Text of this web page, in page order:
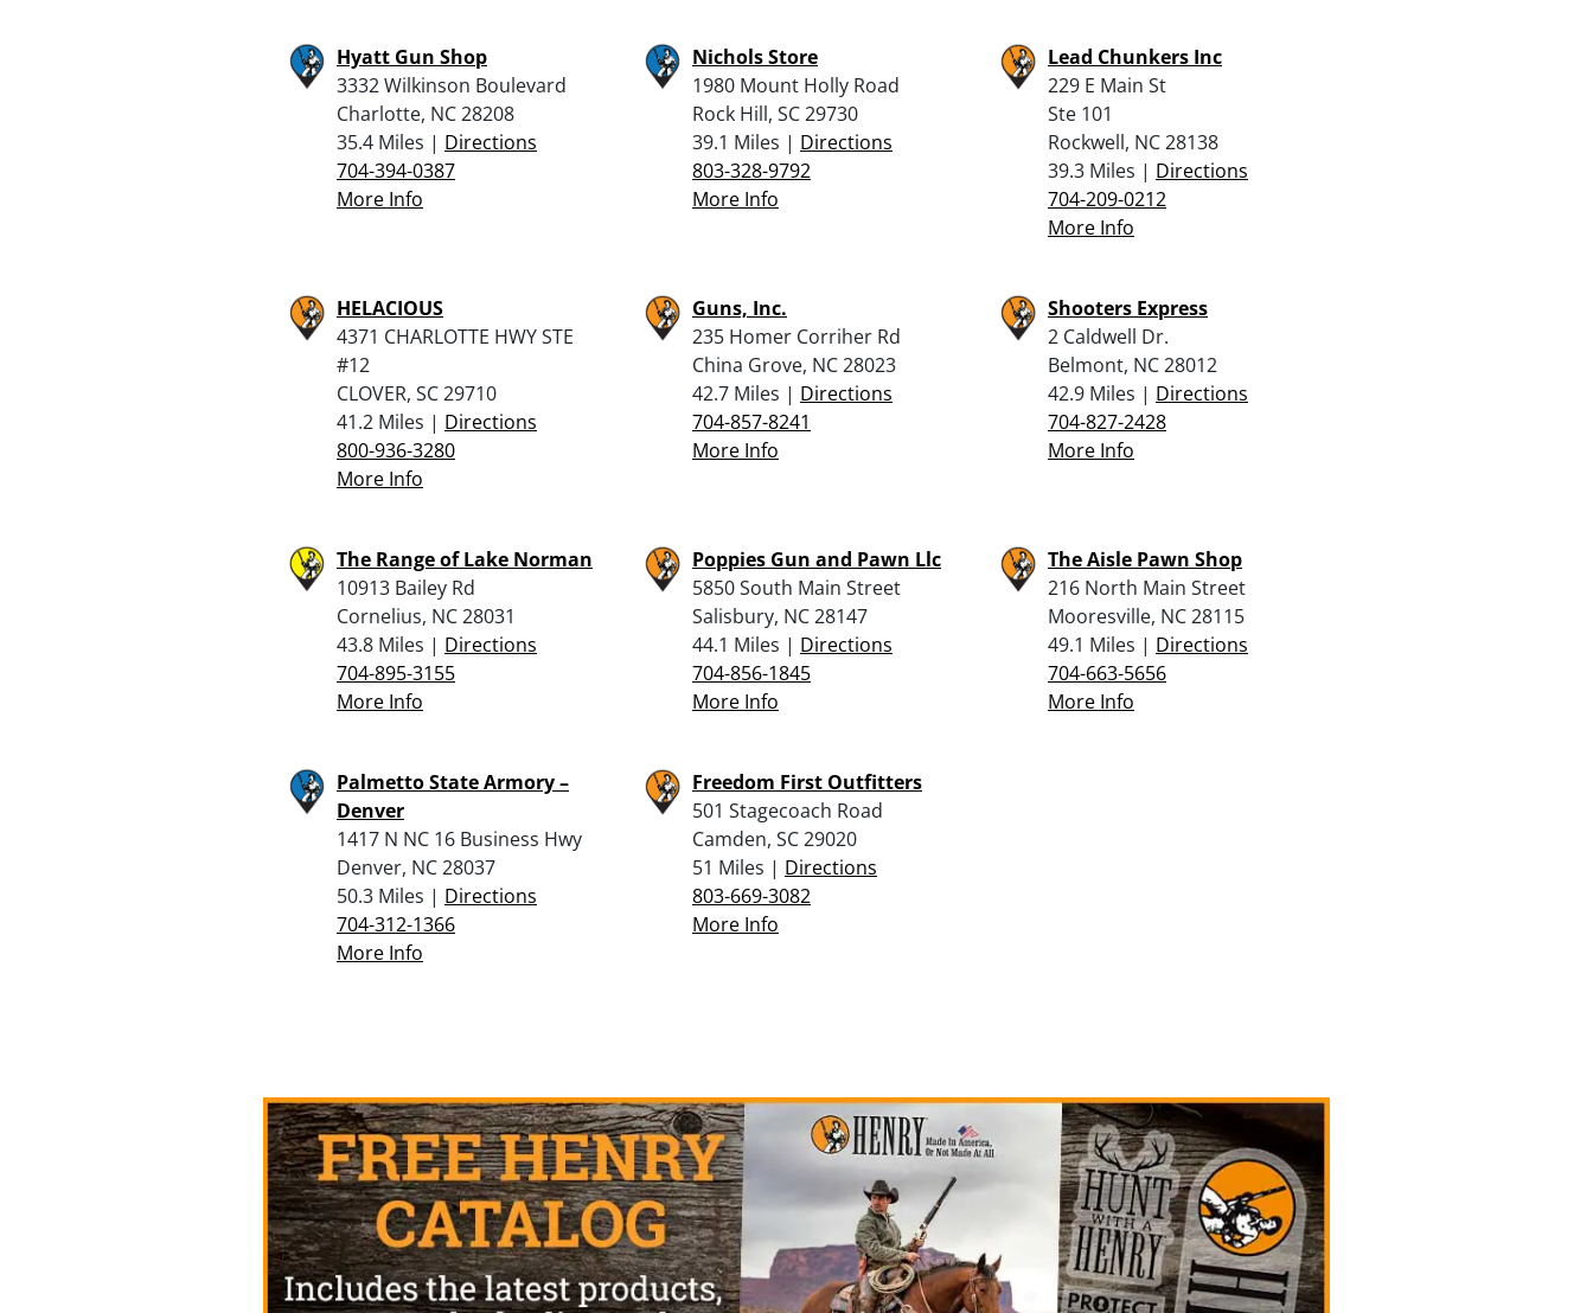
Hyatt Gun Shop
3332 Wilkinson Boulevard
Charlotte, NC 28208
35.4 Miles | Directions
704-394-0387
More Info
Nichols Store
1980 Mount Holly Road
Rock Hill, SC 29730
39.1 Miles | Directions
803-328-9792
More Info
Lead Chunkers Inc
229 E Main St
Ste 101
Rockwell, NC 28138
39.3 Miles | Directions
704-209-0212
More Info
HELACIOUS
4371 CHARLOTTE HWY STE
#12
CLOVER, SC 29710
41.2 Miles | Directions
800-936-3280
More Info
Guns, Inc.
235 Homer Corriher Rd
China Grove, NC 28023
42.7 Miles | Directions
704-857-8241
More Info
Shooters Express
2 Caldwell Dr.
Belmont, NC 28012
42.9 Miles | Directions
704-827-2428
More Info
The Range of Lake Norman
10913 Bailey Rd
Cornelius, NC 28031
43.8 Miles | Directions
704-895-3155
More Info
Poppies Gun and Pawn Llc
5850 South Main Street
Salisbury, NC 28147
44.1 Miles | Directions
704-856-1845
More Info
The Aisle Pawn Shop
216 North Main Street
Mooresville, NC 28115
49.1 Miles | Directions
704-663-5656
More Info
Palmetto State Armory –
Denver
1417 N NC 16 Business Hwy
Denver, NC 28037
50.3 Miles | Directions
704-312-1366
More Info
Freedom First Outfitters
501 Stagecoach Road
Camden, SC 29020
51 Miles | Directions
803-669-3082
More Info